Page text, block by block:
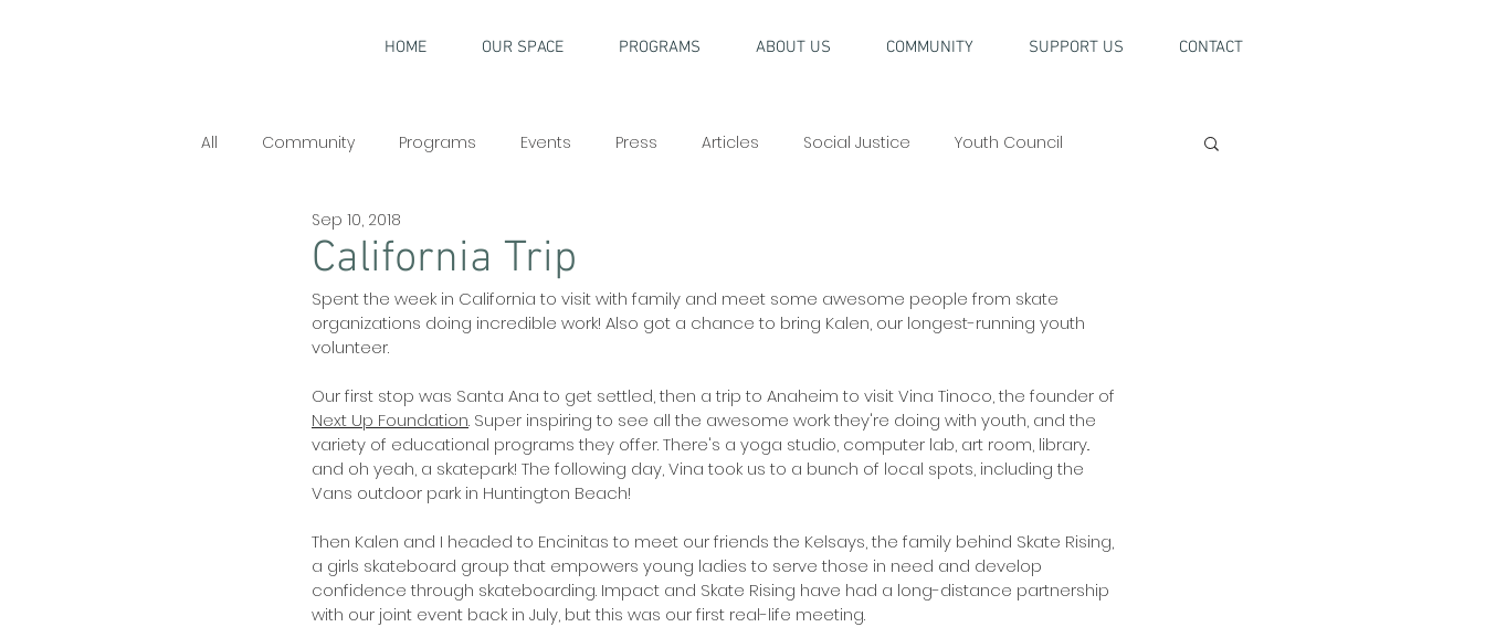
HOME OUR SPACE PROGRAMS ABOUT US COMMUNITY SUPPORT US CONTACT
All Community Programs Events Press Articles Social Justice Youth Council
Interviews
California Trip
Sep 10, 2018
Spent the week in California to visit with family and meet some awesome people from skate
organizations doing incredible work! Also got a chance to bring Kalen, our longest-running youth
volunteer.
Our first stop was Santa Ana to get settled, then a trip to Anaheim to visit Vina Tinoco, the founder of
Next Up Foundation. Super inspiring to see all the awesome work they're doing with youth, and the
variety of educational programs they offer. There's a yoga studio, computer lab, art room, library..
and oh yeah, a skatepark! The following day, Vina took us to a bunch of local spots, including the
Vans outdoor park in Huntington Beach!
Then Kalen and I headed to Encinitas to meet our friends the Kelsays, the family behind Skate Rising,
a girls skateboard group that empowers young ladies to serve those in need and develop
confidence through skateboarding. Impact and Skate Rising have had a long-distance partnership
with our joint event back in July, but this was our first real-life meeting.